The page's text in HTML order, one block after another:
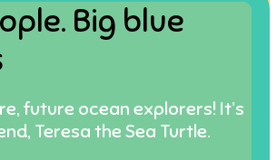
Big blue
future ocean explorers! It’s
Teresa the Sea Turtle.